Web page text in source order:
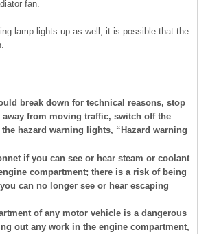
fan.
lamp lights up as well, it is possible that the
break down for technical reasons, stop
away from moving traffic, switch off the
hazard warning lights, “Hazard warning
if you can see or hear steam or coolant
compartment; there is a risk of being
can no longer see or hear escaping
of any motor vehicle is a dangerous
out any work in the engine compartment,